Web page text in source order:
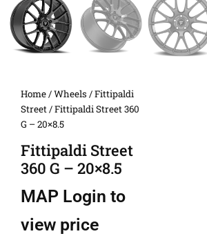
Home/Wheels /Fittipaldi
Street/ Fittipaldi Street 360
G – 20×8.5
Fittipaldi Street
360 G – 20×8.5
MAP Login to
view price